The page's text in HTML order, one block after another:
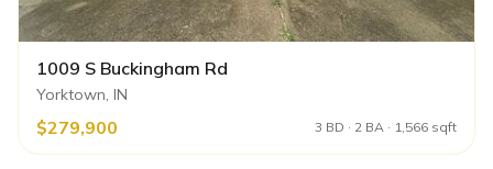
1009 S Buckingham Rd
Yorktown, IN
$279,900 3 BD · 2 BA · 1,566 sqft